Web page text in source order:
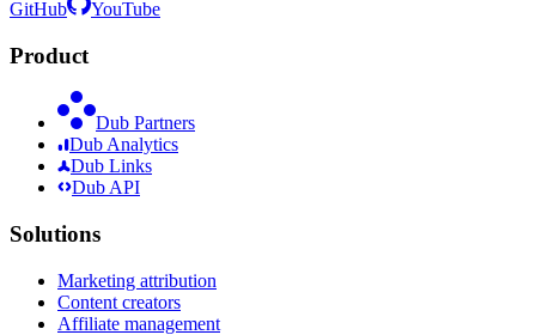
GitHub YouTube
Product
Dub Partners
Dub Analytics
Dub Links
Dub API
Solutions
Marketing attribution
Content creators
Affiliate management